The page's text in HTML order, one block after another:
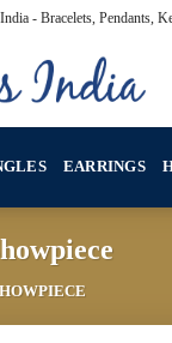
- Bracelets, Pendants,
EARRINGS